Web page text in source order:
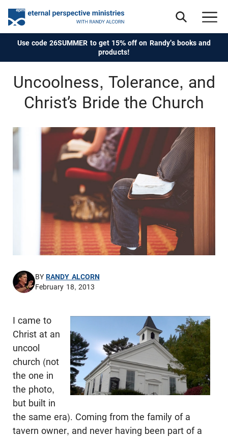
Use code 26SUMMER to get 15% off on Randy's books and
products!
Uncoolness, Tolerance, and
Christ’s Bride the Church
BYRANDY ALCORN
February 18, 2013
I came to
Christ at an
uncool
church (not
the one in
the photo,
but built in
the same era). Coming from the family of a
tavern owner, and never having been part of a